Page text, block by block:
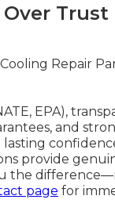
Trust
EPA),
and
provide
the
page for